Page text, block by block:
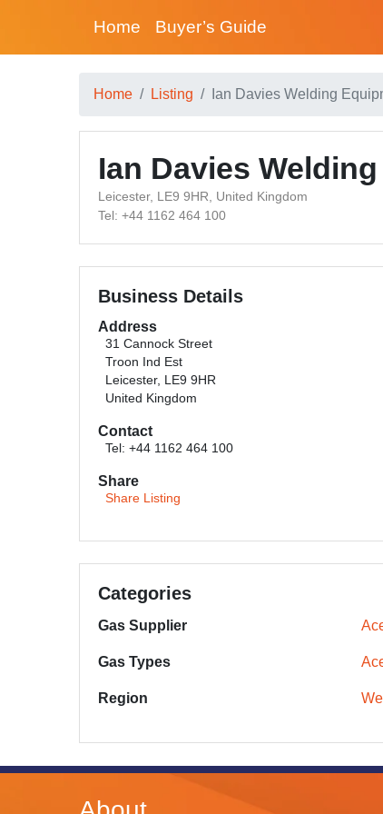
Home Buyer’s Guide
Home Listing Ian Davies Welding
Ian Davies
Leicester, LE9 9HR, United Kingdom
Tel: +44 1162 464 100
Business Details
Address
31 Cannock Street
Troon Ind Est
Leicester, LE9 9HR
United Kingdom
Contact
Tel: +44 1162 464 100
Share
Share Listing
Categories
Gas Supplier
Gas Types
Region